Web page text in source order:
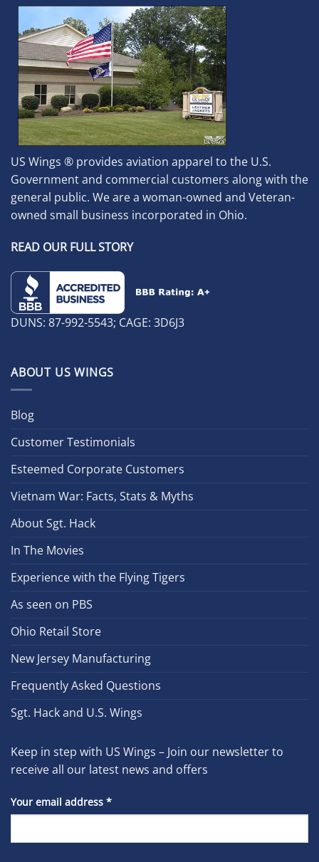
US Wings ® provides aviation apparel to the U.S.
Government and commercial customers along with the
general public. We are a woman-owned and Veteran-
owned small business incorporated in Ohio.
READ OUR FULL STORY
DUNS: 87-992-5543; CAGE: 3D6J3
ABOUT US WINGS
Blog
Customer Testimonials
Esteemed Corporate Customers
Vietnam War: Facts, Stats & Myths
About Sgt. Hack
In The Movies
Experience with the Flying Tigers
As seen on PBS
Ohio Retail Store
New Jersey Manufacturing
Frequently Asked Questions
Sgt. Hack and U.S. Wings
Keep in step with US Wings – Join our newsletter to
receive all our latest news and offers
Your email address *